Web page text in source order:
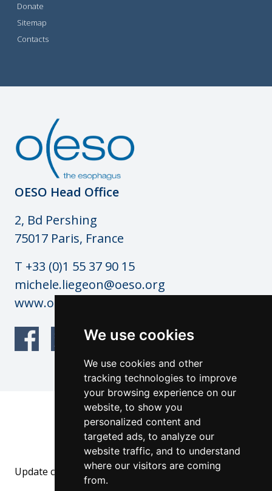
We use cookies
We use cookies and other
tracking technologies to improve
your browsing experience on our
website, to show you
personalized content and
targeted ads, to analyze our
website traffic, and to understand
where our visitors are coming
from.
Donate
Sitemap
Contacts
OESO Head Office
2, Bd Pershing
75017 Paris, France
T +33 (0)1 55 37 90 15
michele.liegeon@oeso.org
www.oeso.org
© OESO Copyright 2026
Website by: anderesfourdy and
architecturevisualdesign.ch
Update cookies preferences